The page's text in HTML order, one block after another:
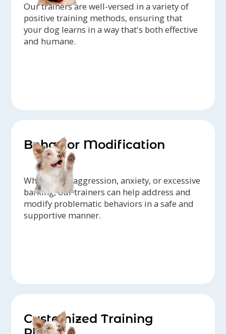
Our trainers are well-versed in a variety of
positive training methods, ensuring that
your dog learns in a way that's both effective
and humane.
Behavior Modification
Whether it's aggression, anxiety, or excessive
barking, our trainers can help address and
modify problematic behaviors in a safe and
supportive manner.
Customized Training